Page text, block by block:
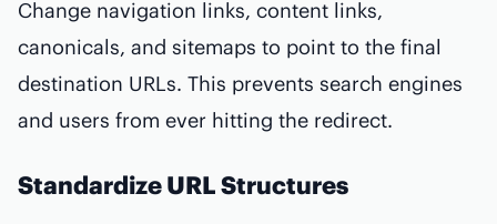
Change navigation links, content links,
canonicals, and sitemaps to point to the final
destination URLs. This prevents search engines
and users from ever hitting the redirect.
Standardize URL Structures